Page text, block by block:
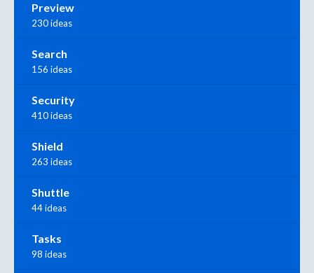
Preview
230 ideas
Search
156 ideas
Security
410 ideas
Shield
263 ideas
Shuttle
44 ideas
Tasks
98 ideas